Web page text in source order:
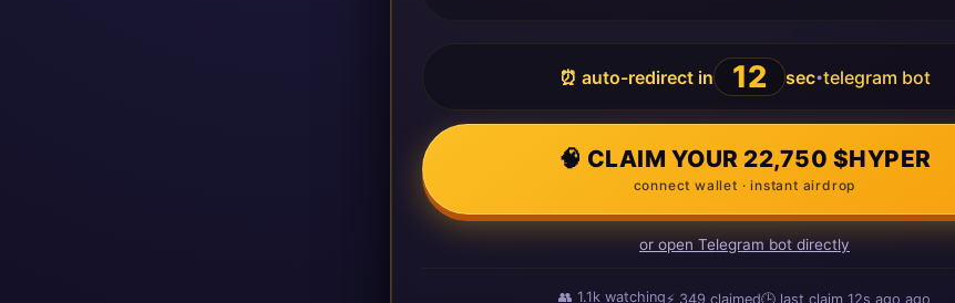
⏰ auto-redirect in 11 sec•telegram bot
🧠 CLAIM YOUR 22,750 $HYPER
connect wallet · instant airdrop
or open Telegram bot directly
👥 1.1k watching ⚡ 349 claimed🕒 last claim 12s ago ago